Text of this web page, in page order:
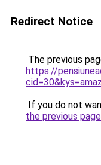
Redirect Notice
The previous
https://
If you do not
the previous page